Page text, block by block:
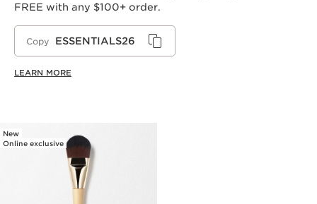
FREE with any $100+ order.
Copy ESSENTIALS26
LEARN MORE
New
Online exclusive